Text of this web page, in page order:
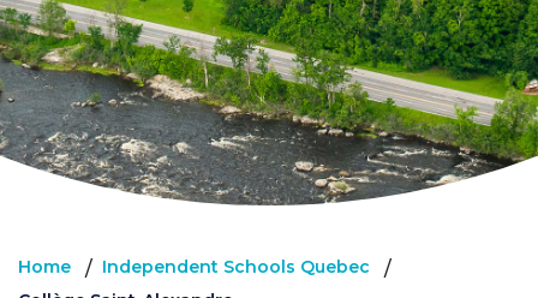
Home / Independent Schools Quebec /